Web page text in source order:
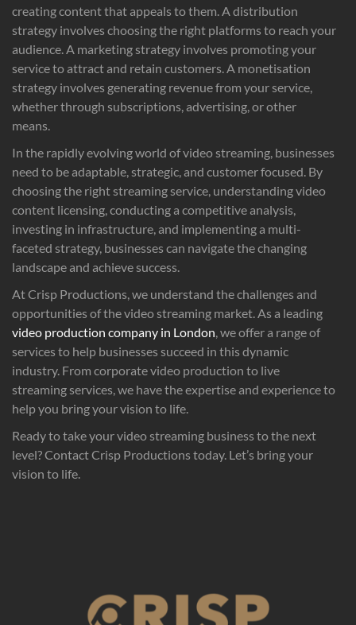
creating content that appeals to them. A distribution
strategy involves choosing the right platforms to reach your
audience. A marketing strategy involves promoting your
service to attract and retain customers. A monetisation
strategy involves generating revenue from your service,
whether through subscriptions, advertising, or other
means.
In the rapidly evolving world of video streaming, businesses
need to be adaptable, strategic, and customer focused. By
choosing the right streaming service, understanding video
content licensing, conducting a competitive analysis,
investing in infrastructure, and implementing a multi-
faceted strategy, businesses can navigate the changing
landscape and achieve success.
At Crisp Productions, we understand the challenges and
opportunities of the video streaming market. As a leading
video production company in London , we offer a range of
services to help businesses succeed in this dynamic
industry. From corporate video production to live
streaming services, we have the expertise and experience to
help you bring your vision to life.
Ready to take your video streaming business to the next
level? Contact Crisp Productions today. Let’s bring your
vision to life.